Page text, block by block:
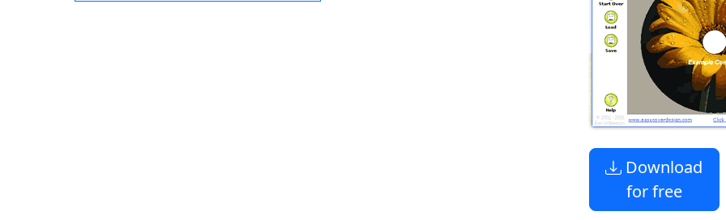
Download
for free